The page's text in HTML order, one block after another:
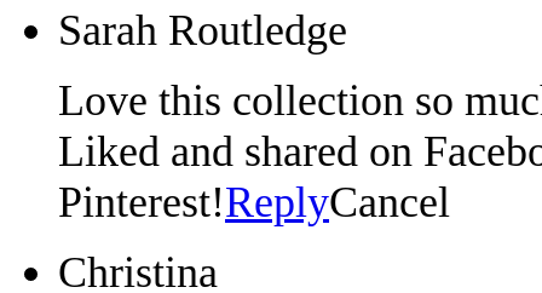
Sarah Routledge
Love this collection so
Liked and shared on
Pinterest!ReplyCancel
Christina